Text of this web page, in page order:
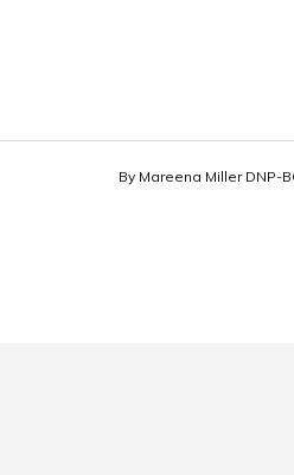
By Mareena Miller DNP-